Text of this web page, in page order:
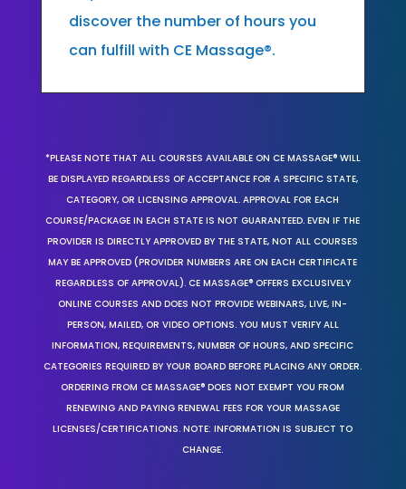
discover the number of hours you
can fulfill with CE Massage®.
*PLEASE NOTE THAT ALL COURSES AVAILABLE ON CE MASSAGE® WILL
BE DISPLAYED REGARDLESS OF ACCEPTANCE FOR A SPECIFIC STATE,
CATEGORY, OR LICENSING APPROVAL. APPROVAL FOR EACH
COURSE/PACKAGE IN EACH STATE IS NOT GUARANTEED. EVEN IF THE
PROVIDER IS DIRECTLY APPROVED BY THE STATE, NOT ALL COURSES
MAY BE APPROVED (PROVIDER NUMBERS ARE ON EACH CERTIFICATE
REGARDLESS OF APPROVAL). CE MASSAGE® OFFERS EXCLUSIVELY
ONLINE COURSES AND DOES NOT PROVIDE WEBINARS, LIVE, IN-
PERSON, MAILED, OR VIDEO OPTIONS. YOU MUST VERIFY ALL
INFORMATION, REQUIREMENTS, NUMBER OF HOURS, AND SPECIFIC
CATEGORIES REQUIRED BY YOUR BOARD BEFORE PLACING ANY ORDER.
ORDERING FROM CE MASSAGE® DOES NOT EXEMPT YOU FROM
RENEWING AND PAYING RENEWAL FEES FOR YOUR MASSAGE
LICENSES/CERTIFICATIONS. NOTE: INFORMATION IS SUBJECT TO
CHANGE.